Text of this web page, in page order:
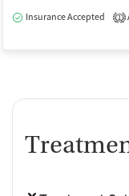
Insurance Accepted 1